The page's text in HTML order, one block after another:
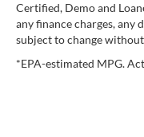
Certified, Demo and
any finance charges, any
subject to change
*EPA-estimated MPG.